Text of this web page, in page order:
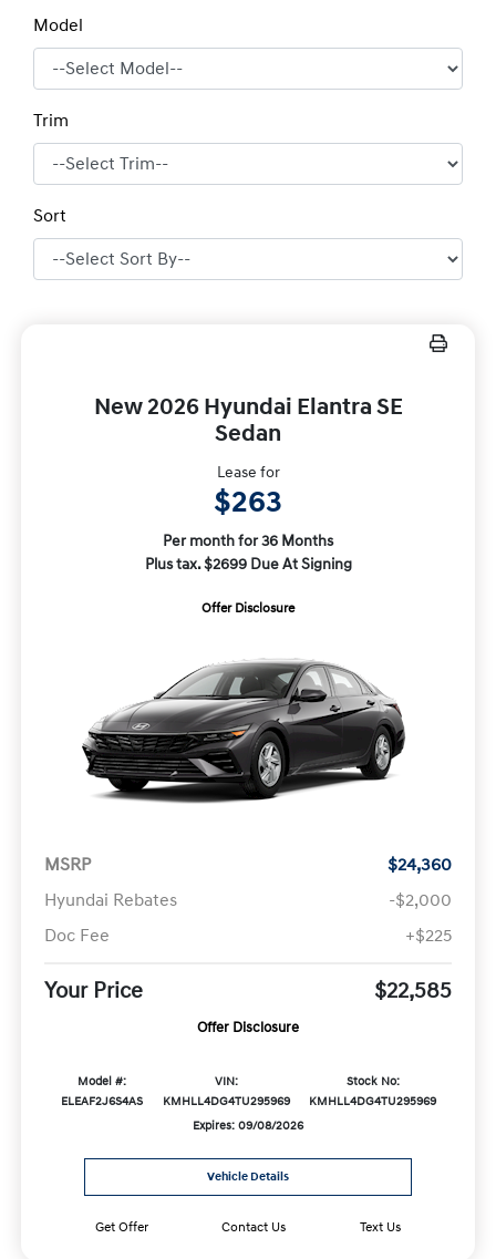
Model
Trim
Sort
New 2026 Hyundai Elantra SE
Sedan
Lease for
$263
Per month for 36 Months
Plus tax. $2699 Due At Signing
Offer Disclosure
MSRP
$24,360
Hyundai Rebates
-$2,000
Doc Fee
+$225
Your Price $22,585
Offer Disclosure
Model #:
ELEAF2J6S4AS
VIN:
KMHLL4DG4TU295969
Stock No:
KMHLL4DG4TU295969
Expires: 09/08/2026
Vehicle Details
Get Offer Contact Us Text Us